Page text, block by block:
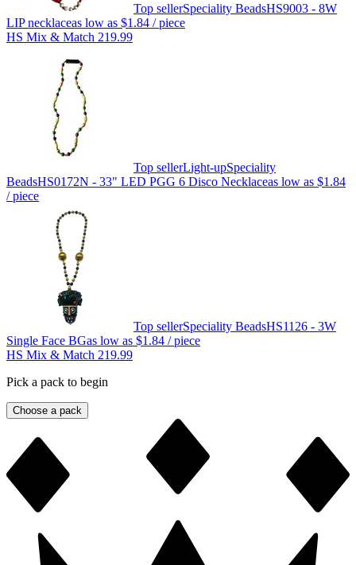
Top sellerSpeciality BeadsHS9003 - 8W
LIP necklaceas low as $1.84 / piece
HS Mix & Match 219.99
Top sellerLight-upSpeciality
BeadsHS0172N - 33" LED PGG 6 Disco Necklaceas low as $1.84
/ piece
Top sellerSpeciality BeadsHS1126 - 3W
Single Face BGas low as $1.84 / piece
HS Mix & Match 219.99
Pick a pack to begin
Choose a pack